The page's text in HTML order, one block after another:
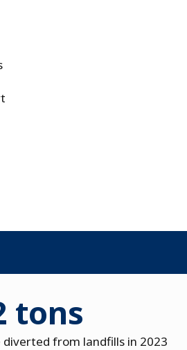
tons
diverted from landfills in 2023